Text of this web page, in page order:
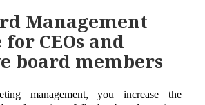
Management
CEOs and
board members
management, you increase the